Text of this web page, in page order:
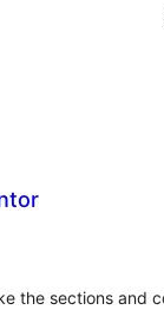
the sections and